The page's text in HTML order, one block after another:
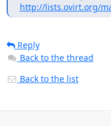
http://lists.ovirt.org/
Reply
Back to the thread
Back to the list